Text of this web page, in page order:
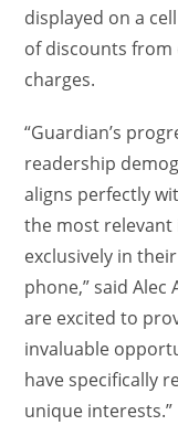
displayed on a
of discounts from
charges.
“Guardian’s
readership
aligns perfectly
the most
exclusively in
phone,” said Alec
are excited to
invaluable
have specifically
unique interests.”